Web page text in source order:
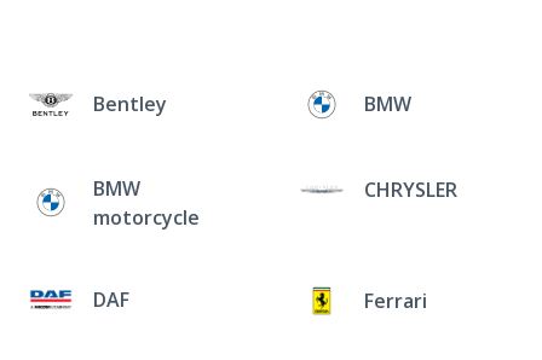
Bentley BMW
BMW
motorcycle
CHRYSLER
DAF Ferrari